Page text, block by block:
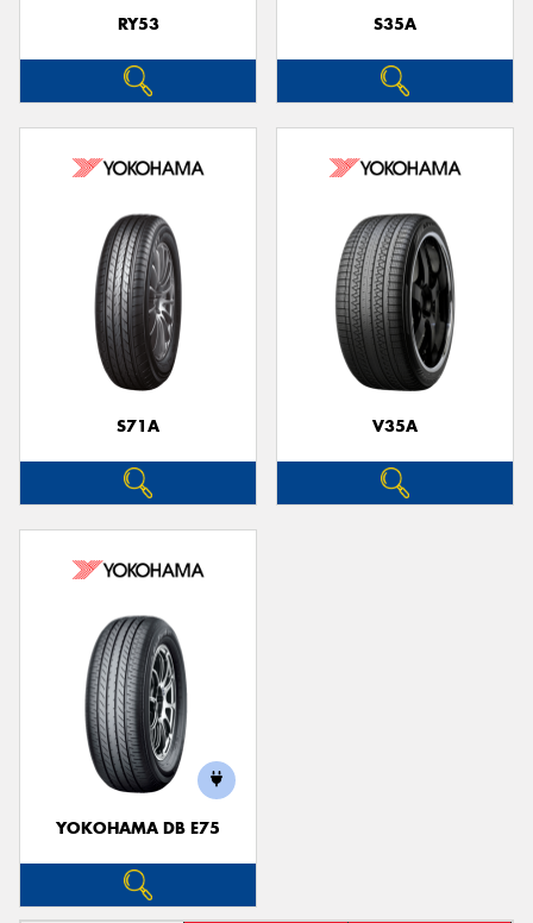
RY53 S35A
S71A V35A
YOKOHAMA DB E75